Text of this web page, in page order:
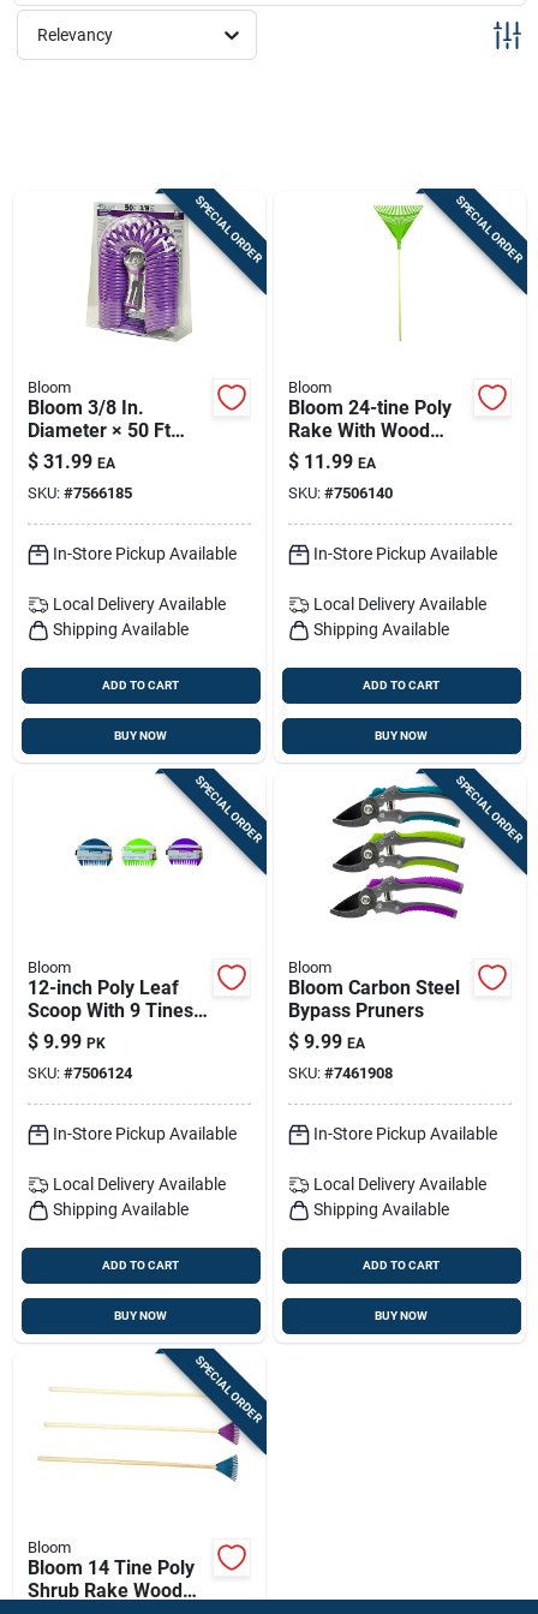
Sign Up
Relevancy
SPECIAL ORDER
Bloom
Bloom 3/8 In.
Diameter × 50 Ft
Lightweight
Expandable Garden
Hose With Multi-
pattern Nozzle
$ 31.99 EA
SKU: #7566185
In-Store Pickup Available
Local Delivery Available
Shipping Available
ADD TO CART
BUY NOW
SPECIAL ORDER
Bloom
Bloom 24-tine Poly
Rake With Wood
Handle - 24-inch
Head For Yard
Cleanup
$ 11.99 EA
SKU: #7506140
In-Store Pickup Available
Local Delivery Available
Shipping Available
ADD TO CART
BUY NOW
SPECIAL ORDER
Bloom
12-inch Poly Leaf
Scoop With 9 Tines
& Poly Handle –
Lightweight Yard
Debris Tool
$ 9.99 PK
SKU: #7506124
In-Store Pickup Available
Local Delivery Available
Shipping Available
ADD TO CART
BUY NOW
SPECIAL ORDER
Bloom
Bloom Carbon Steel
Bypass Pruners
$ 9.99 EA
SKU: #7461908
In-Store Pickup Available
Local Delivery Available
Shipping Available
ADD TO CART
BUY NOW
SPECIAL ORDER
Bloom
Bloom 14 Tine Poly
Shrub Rake Wood